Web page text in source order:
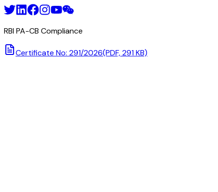
RBI PA-CB Compliance
Certificate No: 291/2026(PDF, 291 KB)